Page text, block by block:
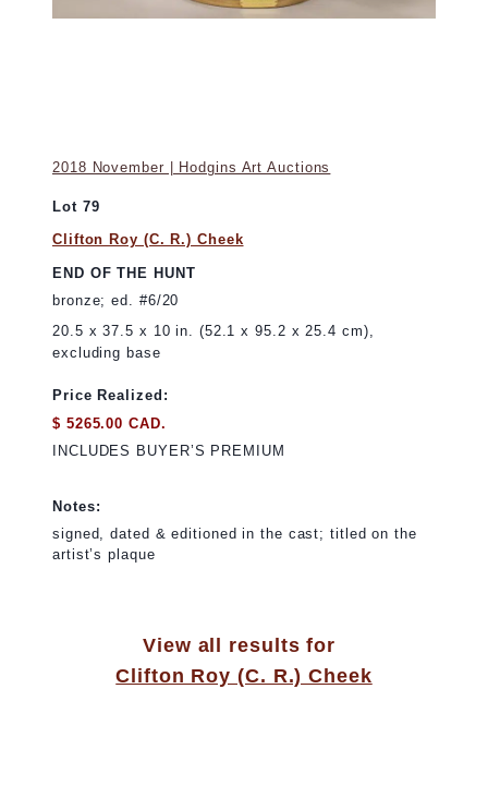
2018 November | Hodgins Art Auctions
Lot 79
Clifton Roy (C. R.) Cheek
END OF THE HUNT
bronze; ed. #6/20
20.5 x 37.5 x 10 in. (52.1 x 95.2 x 25.4 cm),
excluding base
Price Realized:
$ 5265.00 CAD.
INCLUDES BUYER’S PREMIUM
Notes:
signed, dated & editioned in the cast; titled on the
artist’s plaque
View all results for
Clifton Roy (C. R.) Cheek